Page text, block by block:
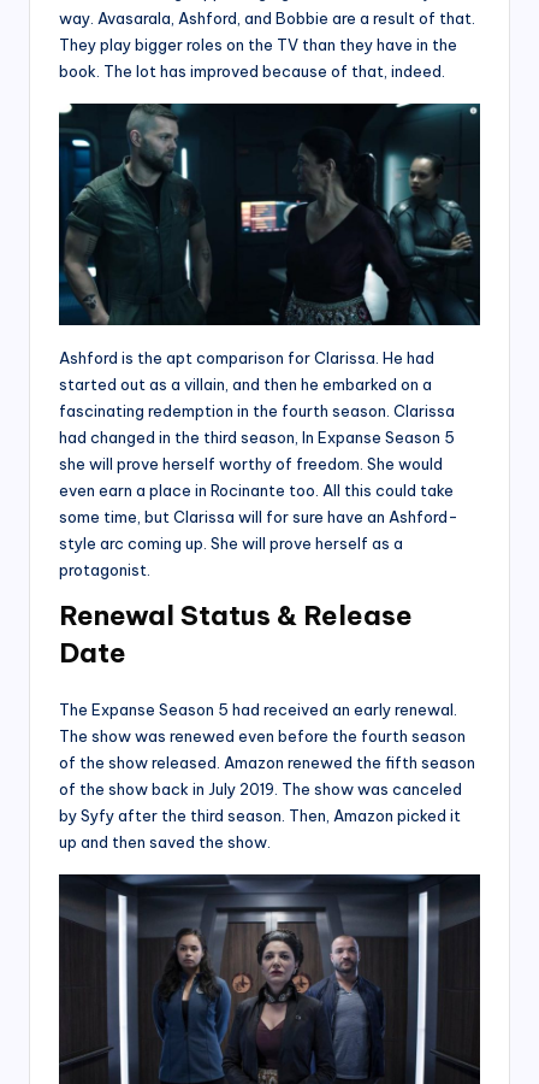
way. Avasarala, Ashford, and Bobbie are a result of that.
They play bigger roles on the TV than they have in the
book. The lot has improved because of that, indeed.
Ashford is the apt comparison for Clarissa. He had
started out as a villain, and then he embarked on a
fascinating redemption in the fourth season. Clarissa
had changed in the third season, In Expanse Season 5
she will prove herself worthy of freedom. She would
even earn a place in Rocinante too. All this could take
some time, but Clarissa will for sure have an Ashford-
style arc coming up. She will prove herself as a
protagonist.
Renewal Status & Release
Date
The Expanse Season 5 had received an early renewal.
The show was renewed even before the fourth season
of the show released. Amazon renewed the fifth season
of the show back in July 2019. The show was canceled
by Syfy after the third season. Then, Amazon picked it
up and then saved the show.